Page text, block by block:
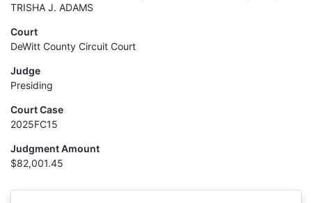
TRISHA J. ADAMS
Court
DeWitt County Circuit Court
Judge
Presiding
Court Case
2025FC15
Judgment Amount
$82,001.45